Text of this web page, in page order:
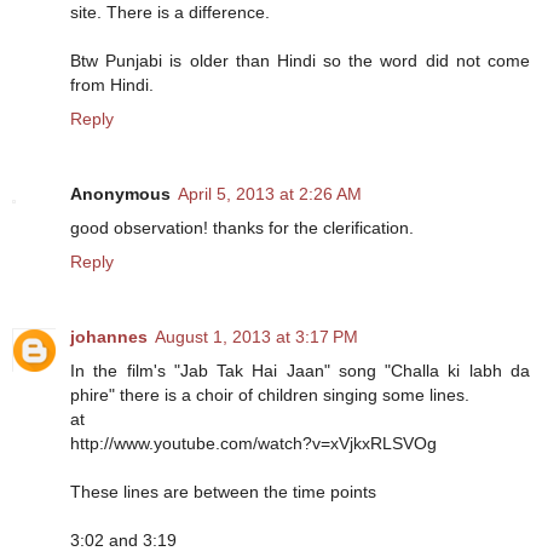
site. There is a difference.
Btw Punjabi is older than Hindi so the word did not come
from Hindi.
Reply
Anonymous April 5, 2013 at 2:26 AM
good observation! thanks for the clerification.
Reply
johannes August 1, 2013 at 3:17 PM
In the film's "Jab Tak Hai Jaan" song "Challa ki labh da
phire" there is a choir of children singing some lines.
at
http://www.youtube.com/watch?v=xVjkxRLSVOg
These lines are between the time points
3:02 and 3:19